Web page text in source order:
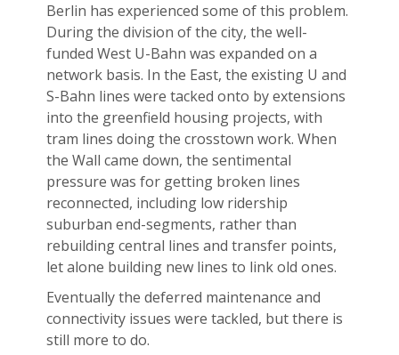
Berlin has experienced some of this problem.
During the division of the city, the well-
funded West U-Bahn was expanded on a
network basis. In the East, the existing U and
S-Bahn lines were tacked onto by extensions
into the greenfield housing projects, with
tram lines doing the crosstown work. When
the Wall came down, the sentimental
pressure was for getting broken lines
reconnected, including low ridership
suburban end-segments, rather than
rebuilding central lines and transfer points,
let alone building new lines to link old ones.
Eventually the deferred maintenance and
connectivity issues were tackled, but there is
still more to do.